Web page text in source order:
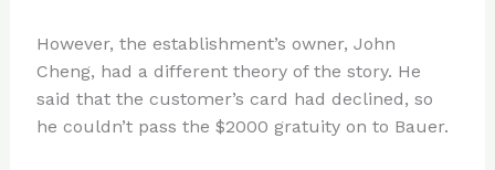
However, the establishment’s owner, John
Cheng, had a different theory of the story. He
said that the customer’s card had declined, so
he couldn’t pass the $2000 gratuity on to Bauer.